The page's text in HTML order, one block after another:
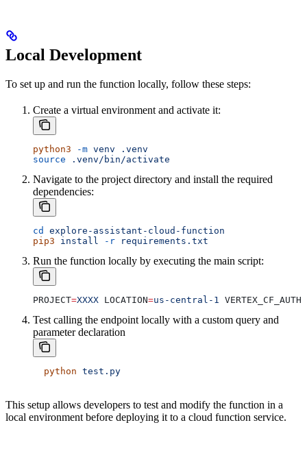
Local Development
To set up and run the function locally, follow these steps:
Create a virtual environment and activate it:
python3 -m venv .venv
source .venv/bin/activate
Navigate to the project directory and install the required
dependencies:
cd
explore-assistant-cloud-function
pip3 install -r requirements.txt
Run the function locally by executing the main script:
PROJECT=XXXX LOCATION=us-central-1
Test calling the endpoint locally with a custom query and
parameter declaration
  python
test.py
This setup allows developers to test and modify the function in a
local environment before deploying it to a cloud function service.